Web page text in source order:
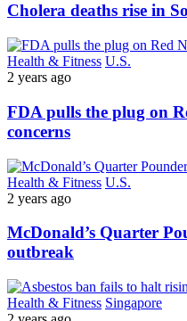
Cholera deaths rise in
Health & Fitness U.S.
2 years ago
FDA pulls the plug on
concerns
Health & Fitness U.S.
2 years ago
McDonald’s Quarter
outbreak
Health & Fitness Singapore